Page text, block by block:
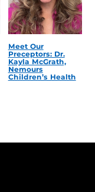
Meet Our
Preceptors: Dr.
Kayla McGrath,
Nemours
Children’s Health